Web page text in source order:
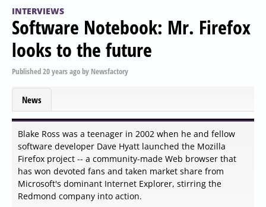
INTERVIEWS
Software Notebook: Mr. Firefox
looks to the future
Published20 years agoby Newsfactory
News
Blake Ross was a teenager in 2002 when he and fellow
software developer Dave Hyatt launched the Mozilla
Firefox project -- a community-made Web browser that
has won devoted fans and taken market share from
Microsoft's dominant Internet Explorer, stirring the
Redmond company into action.